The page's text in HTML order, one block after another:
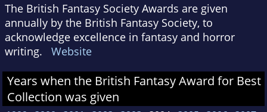
The British Fantasy Society Awards are given
annually by the British Fantasy Society, to
acknowledge excellence in fantasy and horror
writing. Website
Years when the British Fantasy Award for Best
Collection was given